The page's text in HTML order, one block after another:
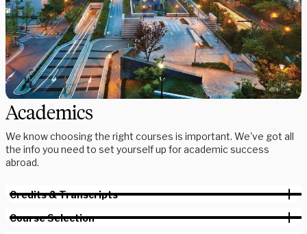
Academics
We know choosing the right courses is important. We've got all
the info you need to set yourself up for academic success
abroad.
Credits & Transcripts
Course Selection